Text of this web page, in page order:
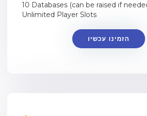
10 Databases (can be raised if
Unlimited Player Slots
הזמינו עכשיו